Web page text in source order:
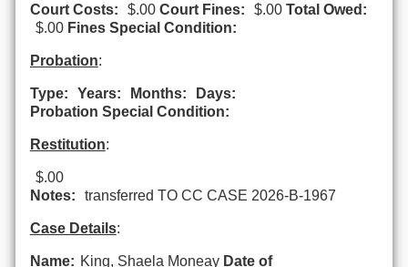
Court Costs: $.00 Court Fines: $.00 Total Owed:
$.00 Fines Special Condition:
Probation:
Type: Years: Months:
Days:
Probation Special Condition:
Restitution:
$.00
Notes:
transferred TO CC CASE 2026-B-1967
Case Details:
Name: King, Shaela Moneay Date of